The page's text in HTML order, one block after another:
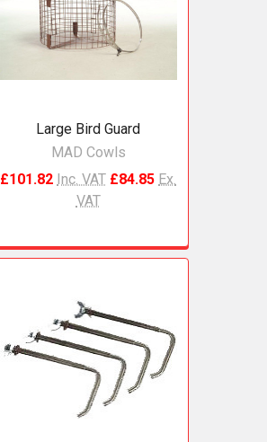
Large Bird Guard
MAD Cowls
£101.82 Inc. VAT £84.85 Ex.
VAT